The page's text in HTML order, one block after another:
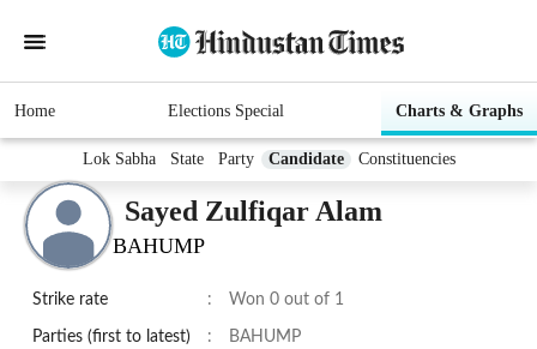
Home Elections Special Charts & Graphs
Lok Sabha State Party Candidate Constituencies
Sayed Zulfiqar Alam
BAHUMP
Strike rate : Won 0 out of 1
Parties (first to latest) : BAHUMP